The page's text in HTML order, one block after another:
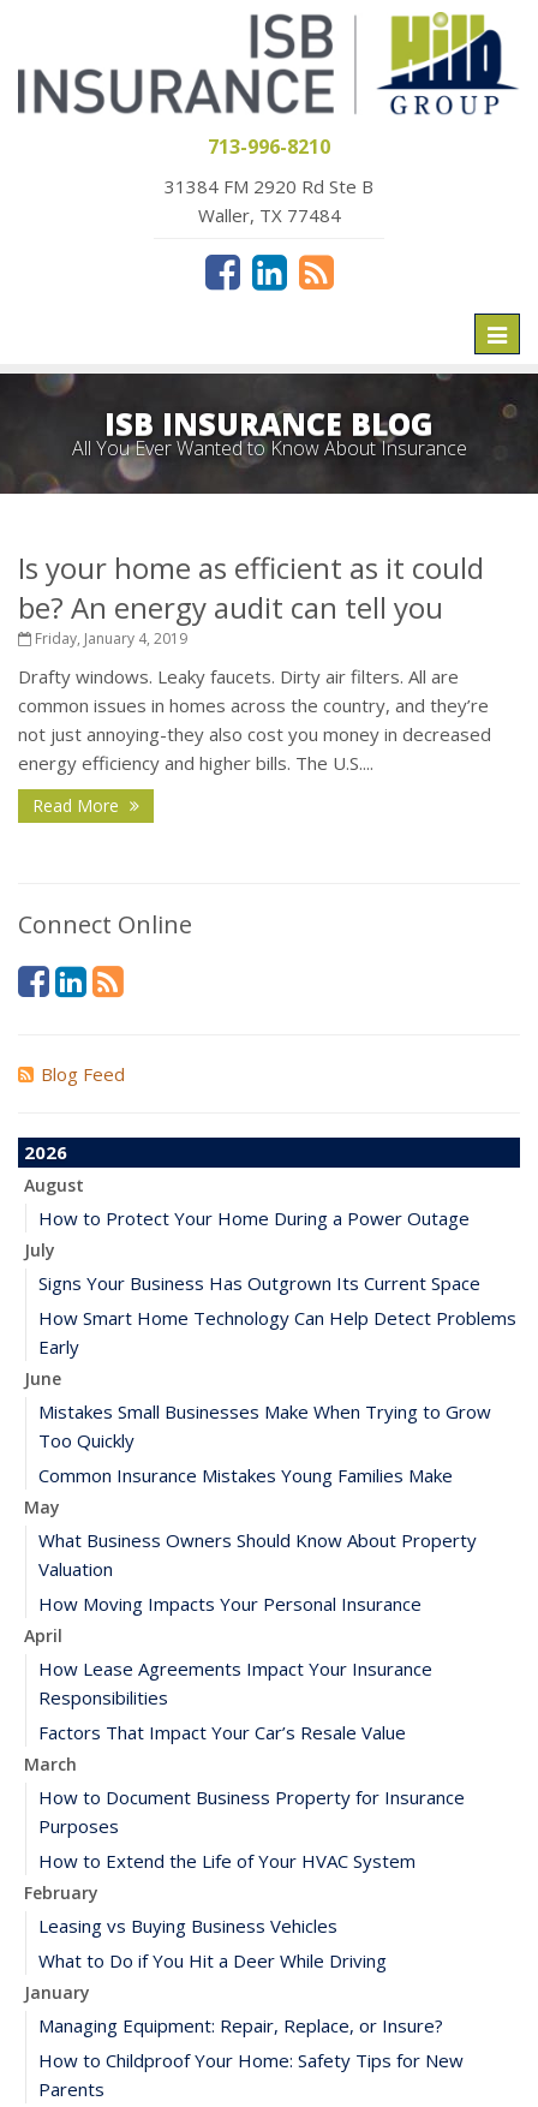
713-996-8210
31384 FM 2920 Rd Ste B
Waller, TX 77484
ISB INSURANCE BLOG
All You Ever Wanted to Know About Insurance
Is your home as efficient as it could
be? An energy audit can tell you
Friday, January 4, 2019
Drafty windows. Leaky faucets. Dirty air filters. All are
common issues in homes across the country, and they’re
not just annoying-they also cost you money in decreased
energy efficiency and higher bills. The U.S....
Read More
Connect Online
Blog Feed
2026
August
How to Protect Your Home During a Power Outage
July
Signs Your Business Has Outgrown Its Current Space
How Smart Home Technology Can Help Detect Problems
Early
June
Mistakes Small Businesses Make When Trying to Grow
Too Quickly
Common Insurance Mistakes Young Families Make
May
What Business Owners Should Know About Property
Valuation
How Moving Impacts Your Personal Insurance
April
How Lease Agreements Impact Your Insurance
Responsibilities
Factors That Impact Your Car’s Resale Value
March
How to Document Business Property for Insurance
Purposes
How to Extend the Life of Your HVAC System
February
Leasing vs Buying Business Vehicles
What to Do if You Hit a Deer While Driving
January
Managing Equipment: Repair, Replace, or Insure?
How to Childproof Your Home: Safety Tips for New
Parents